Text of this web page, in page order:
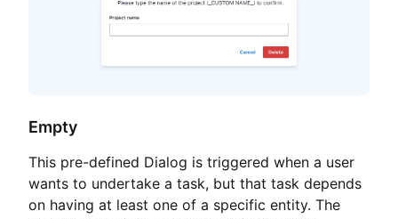
Empty
This pre-defined Dialog is triggered when a user
wants to undertake a task, but that task depends
on having at least one of a specific entity. The